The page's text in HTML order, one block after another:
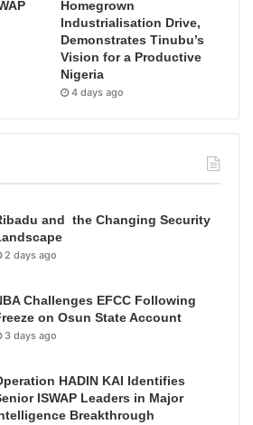
Homegrown
Industrialisation Drive,
Demonstrates Tinubu’s
Vision for a Productive
Nigeria
4 days ago
and the Changing Security
2 days ago
Challenges EFCC Following
on Osun State Account
3 days ago
HADIN KAI Identifies
ISWAP Leaders in Major
Breakthrough